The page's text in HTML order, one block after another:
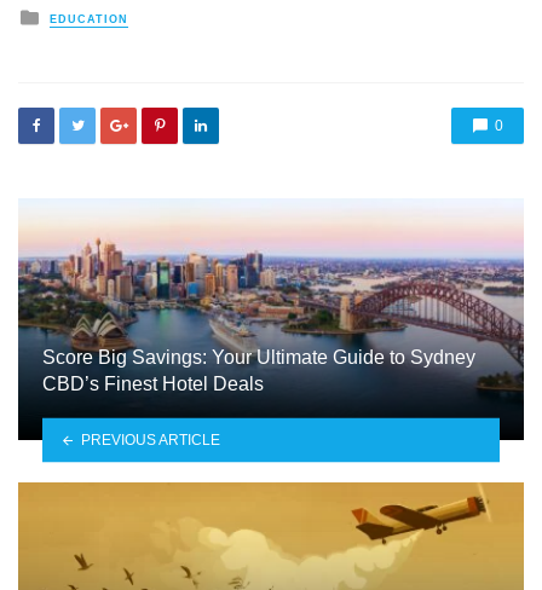
Posted
in
EDUCATION
0
Score Big Savings: Your Ultimate Guide to Sydney
CBD’s Finest Hotel Deals
PREVIOUS ARTICLE